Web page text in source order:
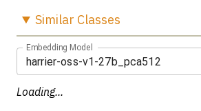
Similar Classes
Embedding Model
harrier-oss-v1-27b_pca512
Loading...